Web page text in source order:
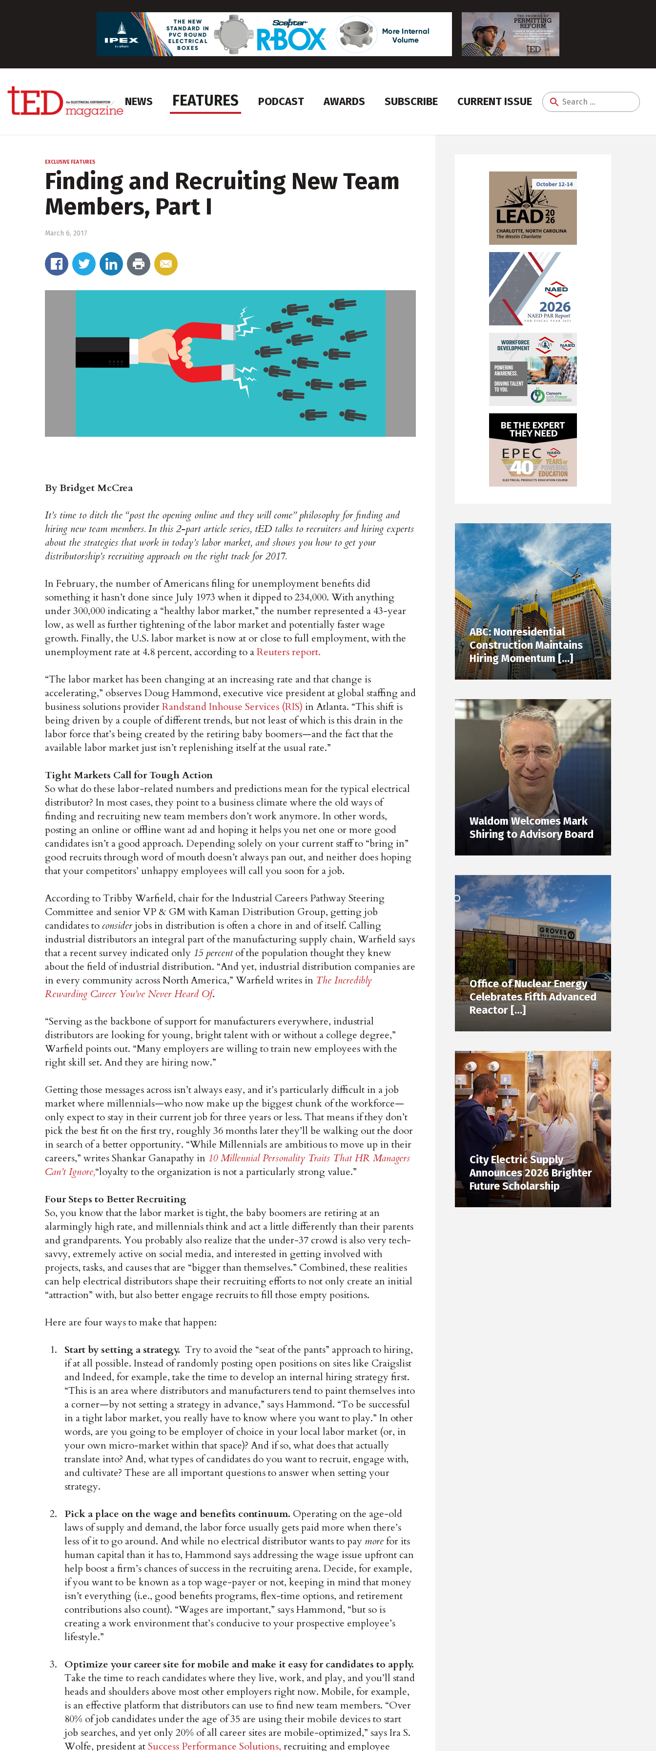
NEWS FEATURES PODCAST AWARDS SUBSCRIBE CURRENT ISSUE
Search
EXCLUSIVE FEATURES
Finding and Recruiting New Team
Members, Part I
March 6, 2017
By Bridget McCrea
It’s time to ditch the “post the opening online and they will come” philosophy for finding and
hiring new team members. In this 2-part article series, tED talks to recruiters and hiring experts
about the strategies that work in today’s labor market, and shows you how to get your
distributorship’s recruiting approach on the right track for 2017.
In February, the number of Americans filing for unemployment benefits did
something it hasn’t done since July 1973 when it dipped to 234,000. With anything
under 300,000 indicating a “healthy labor market,” the number represented a 43-year
low, as well as further tightening of the labor market and potentially faster wage
growth. Finally, the U.S. labor market is now at or close to full employment, with the
unemployment rate at 4.8 percent, according to aReuters report.
“The labor market has been changing at an increasing rate and that change is
accelerating,” observes Doug Hammond, executive vice president at global staffing and
business solutions providerRandstand Inhouse Services (RIS) in Atlanta. “This shift is
being driven by a couple of different trends, but not least of which is this drain in the
labor force that’s being created by the retiring baby boomers—and the fact that the
available labor market just isn’t replenishing itself at the usual rate.”
Tight Markets Call for Tough Action
So what do these labor-related numbers and predictions mean for the typical electrical
distributor? In most cases, they point to a business climate where the old ways of
finding and recruiting new team members don’t work anymore. In other words,
posting an online or offline want ad and hoping it helps you net one or more good
candidates isn’t a good approach. Depending solely on your current staff to “bring in”
good recruits through word of mouth doesn’t always pan out, and neither does hoping
that your competitors’ unhappy employees will call you soon for a job.
According to Tribby Warfield, chair for the Industrial Careers Pathway Steering
Committee and senior VP & GM with Kaman Distribution Group, getting job
candidates toconsider jobs in distribution is often a chore in and of itself. Calling
industrial distributors an integral part of the manufacturing supply chain, Warfield says
that a recent survey indicated only 15 percent of the population thought they knew
about the field of industrial distribution. “And yet, industrial distribution companies are
in every community across North America,” Warfield writes in The Incredibly
Rewarding Career You’ve Never Heard Of.
“Serving as the backbone of support for manufacturers everywhere, industrial
distributors are looking for young, bright talent with or without a college degree,”
Warfield points out. “Many employers are willing to train new employees with the
right skill set. And they are hiring now.”
Getting those messages across isn’t always easy, and it’s particularly difficult in a job
market where millennials—who now make up the biggest chunk of the workforce—
only expect to stay in their current job for three years or less. That means if they don’t
pick the best fit on the first try, roughly 36 months later they’ll be walking out the door
in search of a better opportunity. “While Millennials are ambitious to move up in their
careers,” writes Shankar Ganapathy in 10 Millennial Personality Traits That HR Managers
Can’t Ignore,“loyalty to the organization is not a particularly strong value.”
Four Steps to Better Recruiting
So, you know that the labor market is tight, the baby boomers are retiring at an
alarmingly high rate, and millennials think and act a little differently than their parents
and grandparents. You probably also realize that the under-37 crowd is also very tech-
savvy, extremely active on social media, and interested in getting involved with
projects, tasks, and causes that are “bigger than themselves.” Combined, these realities
can help electrical distributors shape their recruiting efforts to not only create an initial
“attraction” with, but also better engage recruits to fill those empty positions.
Here are four ways to make that happen:
Start by setting a strategy. Try to avoid the “seat of the pants” approach to hiring,
if at all possible. Instead of randomly posting open positions on sites like Craigslist
and Indeed, for example, take the time to develop an internal hiring strategy first.
“This is an area where distributors and manufacturers tend to paint themselves into
a corner—by not setting a strategy in advance,” says Hammond. “To be successful
in a tight labor market, you really have to know where you want to play.” In other
words, are you going to be employer of choice in your local labor market (or, in
your own micro-market within that space)? And if so, what does that actually
translate into? And, what types of candidates do you want to recruit, engage with,
and cultivate? These are all important questions to answer when setting your
strategy.
Pick a place on the wage and benefits continuum. Operating on the age-old
laws of supply and demand, the labor force usually gets paid more when there’s
less of it to go around. And while no electrical distributor wants to pay morefor its
human capital than it has to, Hammond says addressing the wage issue upfront can
help boost a firm’s chances of success in the recruiting arena. Decide, for example,
if you want to be known as a top wage-payer or not, keeping in mind that money
isn’t everything (i.e., good benefits programs, flex-time options, and retirement
contributions also count). “Wages are important,” says Hammond, “but so is
creating a work environment that’s conducive to your prospective employee’s
lifestyle.”
Optimize your career site for mobile and make it easy for candidates to apply.
Take the time to reach candidates where they live, work, and play, and you’ll stand
heads and shoulders above most other employers right now. Mobile, for example,
is an effective platform that distributors can use to find new team members. “Over
80% of job candidates under the age of 35 are using their mobile devices to start
job searches, and yet only 20% of all career sites are mobile-optimized,” says Ira S.
Wolfe, president atSuccess Performance Solutions, recruiting and employee
ABC: Nonresidential
Construction Maintains
Hiring Momentum […]
Waldom Welcomes Mark
Shiring to Advisory Board
Office of Nuclear Energy
Celebrates Fifth Advanced
Reactor […]
City Electric Supply
Announces 2026 Brighter
Future Scholarship